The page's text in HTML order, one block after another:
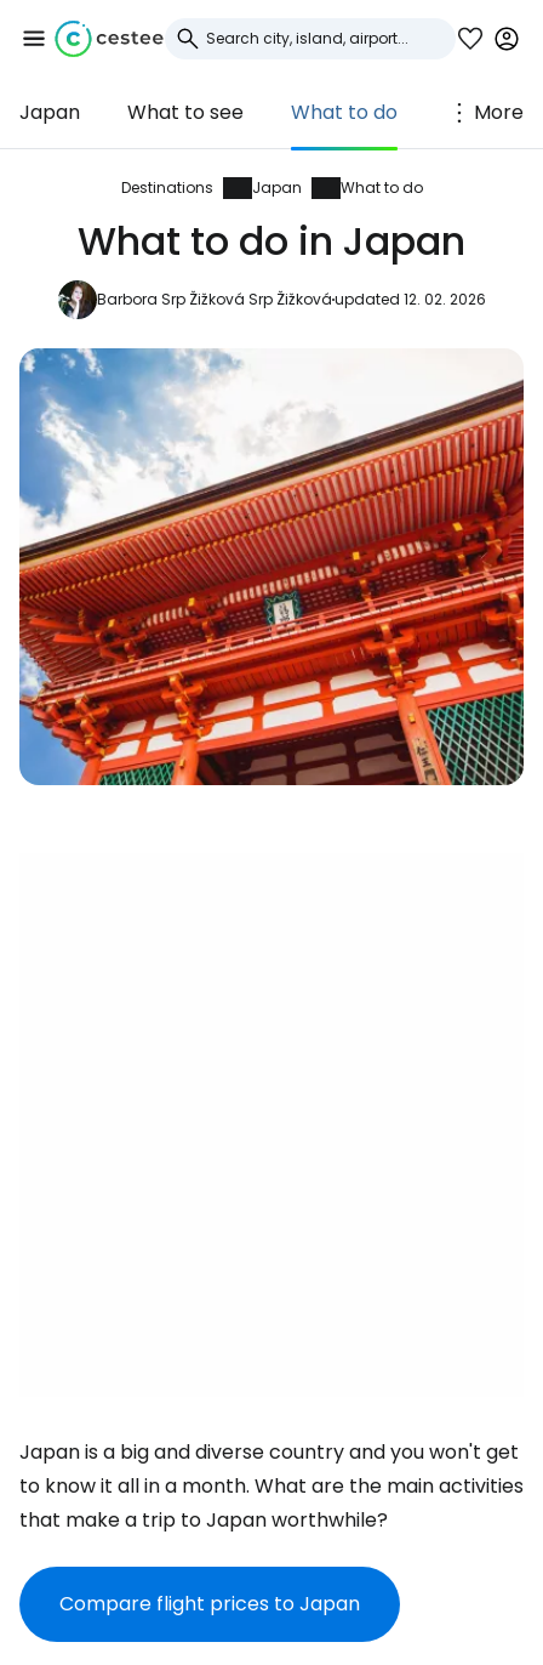
Japan What to see What to do More
Destinations Japan What to do
What to do in Japan
Barbora Srp Žižková Srp Žižkováupdated 12. 02. 2026
Japan is a big and diverse country and you won't get
to know it all in a month. What are the main activities
that make a trip to Japan worthwhile?
Compare flight prices to Japan
Sign in to Cestee
... the worldwide travel community
Continue with Facebook
Continue with email